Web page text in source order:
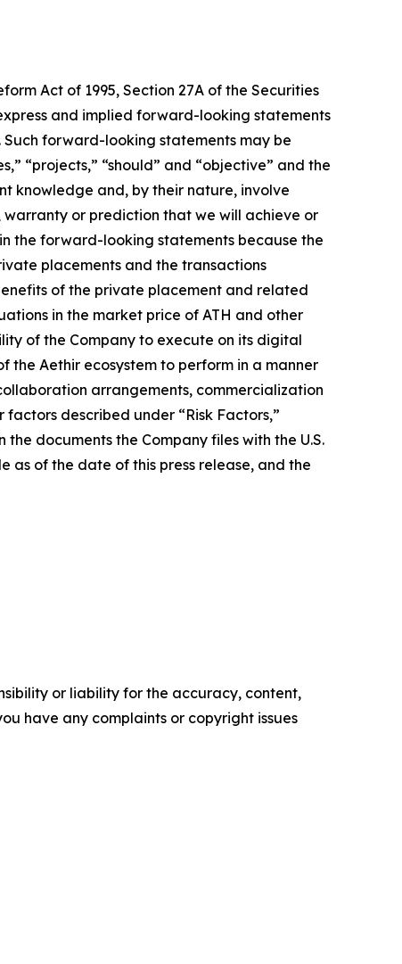
Act of 1995, Section 27A of the Securities
and implied forward-looking statements
forward-looking statements may be
“projects,” “should” and “objective” and the
knowledge and, by their nature, involve
warranty or prediction that we will achieve or
the forward-looking statements because the
placements and the transactions
of the private placement and related
in the market price of ATH and other
of the Company to execute on its digital
the Aethir ecosystem to perform in a manner
arrangements, commercialization
described under “Risk Factors,”
documents the Company files with the U.S.
as of the date of this press release, and the
or liability for the accuracy, content,
have any complaints or copyright issues